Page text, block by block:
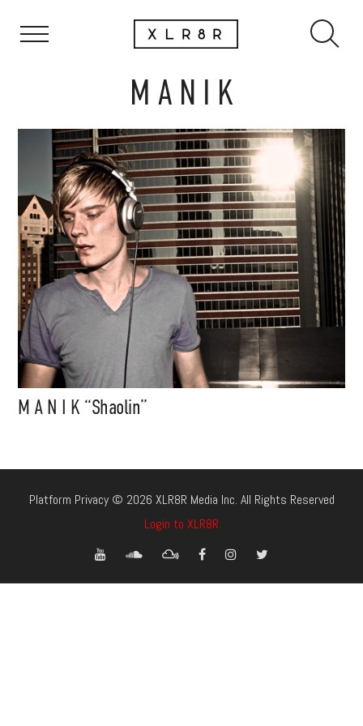
M A N I K
M A N I K “Shaolin”
Platform Privacy © 2026 XLR8R Media Inc. All Rights Reserved
Login to XLR8R